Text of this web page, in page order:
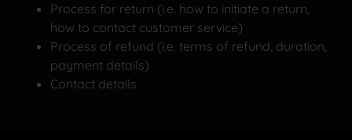
Process for return (i.e. how to initiate a return,
how to contact customer service)
Process of refund (i.e. terms of refund, duration,
payment details)
Contact details